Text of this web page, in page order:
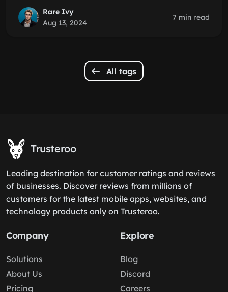
Rare Ivy
Aug 13, 2024
7 min read
All tags
Trusteroo
Leading destination for customer ratings and reviews
of businesses. Discover reviews from millions of
customers for the latest mobile apps, websites, and
technology products only on Trusteroo.
Company
Solutions
About Us
Pricing
Explore
Blog
Discord
Careers